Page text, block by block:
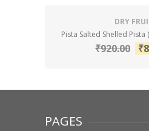
DRY
Pista Salted Shelled Pista
₹920.00 ₹
PAGES